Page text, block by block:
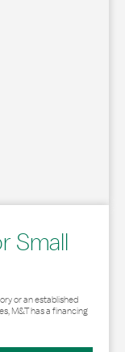
Small
or an established
M&T has a financing